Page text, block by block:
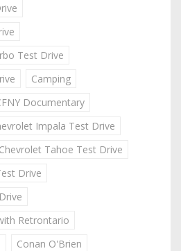
Test Drive
Camping
Documentary
Impala Test Drive
Chevrolet Tahoe Test Drive
Drive
Retrontario
Conan O'Brien